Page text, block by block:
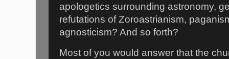
apologetics surrounding astronomy,
refutations of Zoroastrianism,
agnosticism? And so forth?
Most of you would answer that the